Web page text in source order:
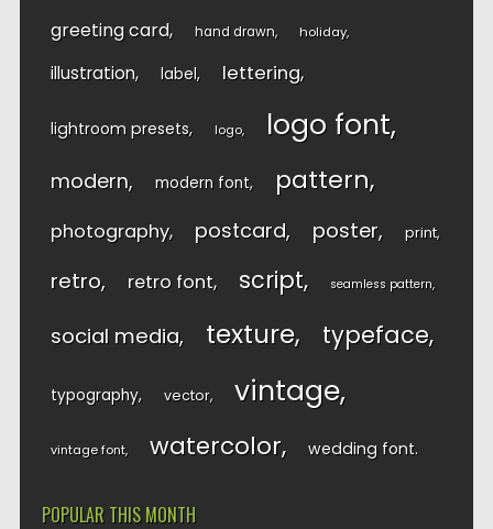
greeting card hand drawn holiday
illustration label lettering
lightroom presets logo logo font
modern modern font pattern
photography postcard poster print
retro retro font script seamless pattern
social media texture typeface
typography vector vintage
vintage font watercolor wedding font
POPULAR THIS MONTH